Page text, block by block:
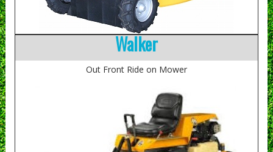
Walker
Out Front Ride on Mower